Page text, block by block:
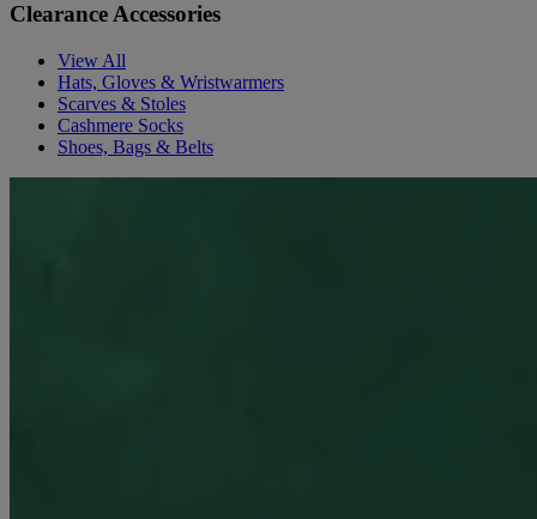
Clearance Accessories
View All
Hats, Gloves & Wristwarmers
Scarves & Stoles
Cashmere Socks
Shoes, Bags & Belts